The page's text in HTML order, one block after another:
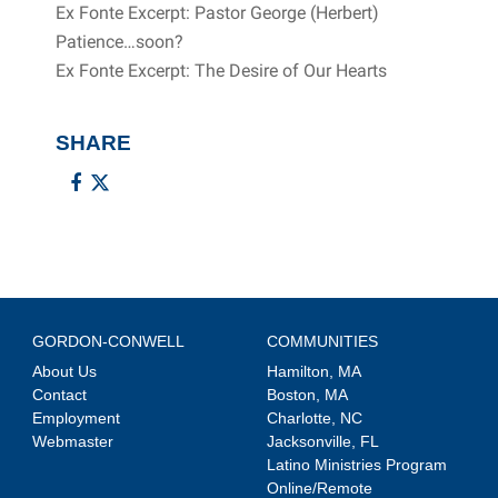
Ex Fonte Excerpt: Pastor George (Herbert)
Patience…soon?
Ex Fonte Excerpt: The Desire of Our Hearts
SHARE
GORDON-CONWELL
About Us
Contact
Employment
Webmaster
COMMUNITIES
Hamilton, MA
Boston, MA
Charlotte, NC
Jacksonville, FL
Latino Ministries Program
Online/Remote